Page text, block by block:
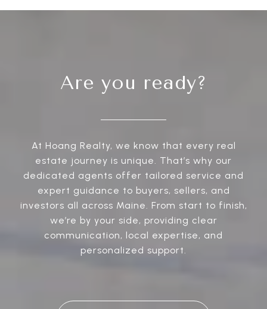
Are you ready?
At Hoang Realty, we know that every real
estate journey is unique. That’s why our
dedicated agents offer tailored service and
expert guidance to buyers, sellers, and
investors all across Maine. From start to finish,
we’re by your side, providing clear
communication, local expertise, and
personalized support.